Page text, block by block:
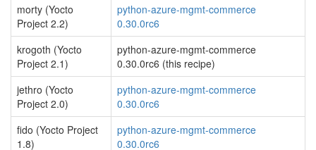
morty (Yocto
Project 2.2)
python-azure-mgmt-commerce
0.30.0rc6
krogoth (Yocto
Project 2.1)
python-azure-mgmt-commerce
0.30.0rc6 (this recipe)
jethro (Yocto
Project 2.0)
python-azure-mgmt-commerce
0.30.0rc6
fido (Yocto Project
1.8)
python-azure-mgmt-commerce
0.30.0rc6